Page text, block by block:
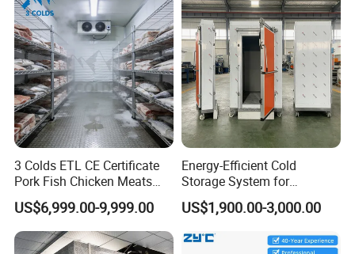
3 Colds ETL CE Certificate
Pork Fish Chicken Meats
Fruit Vegetable Walk in Cold
Room for Slaughter
Restaurant Supermarket
Farms
US$6,999.00-9,999.00
Energy-Efficient Cold
Storage System for
Industrial Use
US$1,900.00-3,000.00